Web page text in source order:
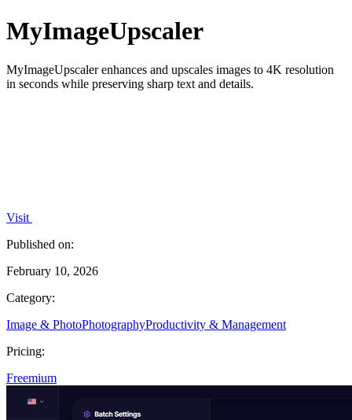
MyImageUpscaler
MyImageUpscaler enhances and upscales images to 4K resolution
in seconds while preserving sharp text and details.
Visit
Published on:
February 10, 2026
Category:
Image & PhotoPhotographyProductivity & Management
Pricing:
Freemium